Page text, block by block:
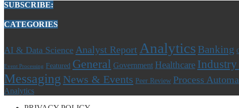
SUBSCRIBE:
CATEGORIES
AI & Data Science Analyst Report Analytics Banking
Event Processing Featured General Government Healthcare
Messaging News & Events Peer Review Process
Analytics